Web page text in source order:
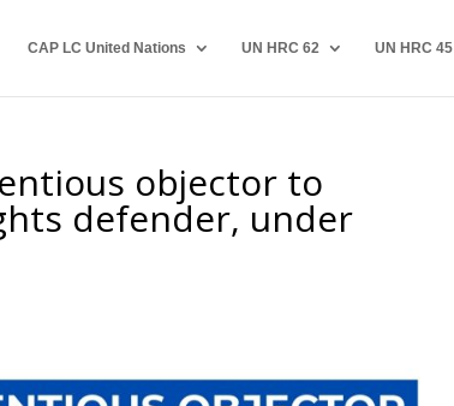
CAP LC United Nations UN HRC 62 UN HRC 45
objector to
defender, under